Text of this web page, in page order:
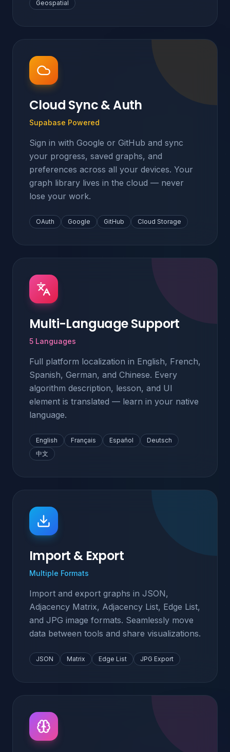
Geospatial
Cloud Sync & Auth
Supabase Powered
Sign in with Google or GitHub and sync
your progress, saved graphs, and
preferences across all your devices. Your
graph library lives in the cloud — never
lose your work.
OAuth Google GitHub Cloud Storage
Multi-Language Support
5 Languages
Full platform localization in English, French,
Spanish, German, and Chinese. Every
algorithm description, lesson, and UI
element is translated — learn in your native
language.
English Français Español
Deutsch
中文
Import & Export
Multiple Formats
Import and export graphs in JSON,
Adjacency Matrix, Adjacency List, Edge List,
and JPG image formats. Seamlessly move
data between tools and share visualizations.
JSON Matrix Edge List JPG Export